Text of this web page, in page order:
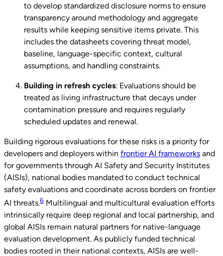
to develop standardized disclosure norms to ensure
transparency around methodology and aggregate
results while keeping sensitive items private. This
includes the datasheets covering threat model,
baseline, language-specific context, cultural
assumptions, and handling constraints.
Building in refresh cycles: Evaluations should be
treated as living infrastructure that decays under
contamination pressure and requires regularly
scheduled updates and renewal.
Building rigorous evaluations for these risks is a priority for
developers and deployers within frontier AI frameworks and
for governments through AI Safety and Security Institutes
(AISIs), national bodies mandated to conduct technical
safety evaluations and coordinate across borders on frontier
AI threats.6 Multilingual and multicultural evaluation efforts
intrinsically require deep regional and local partnership, and
global AISIs remain natural partners for native-language
evaluation development. As publicly funded technical
bodies rooted in their national contexts, AISIs are well-